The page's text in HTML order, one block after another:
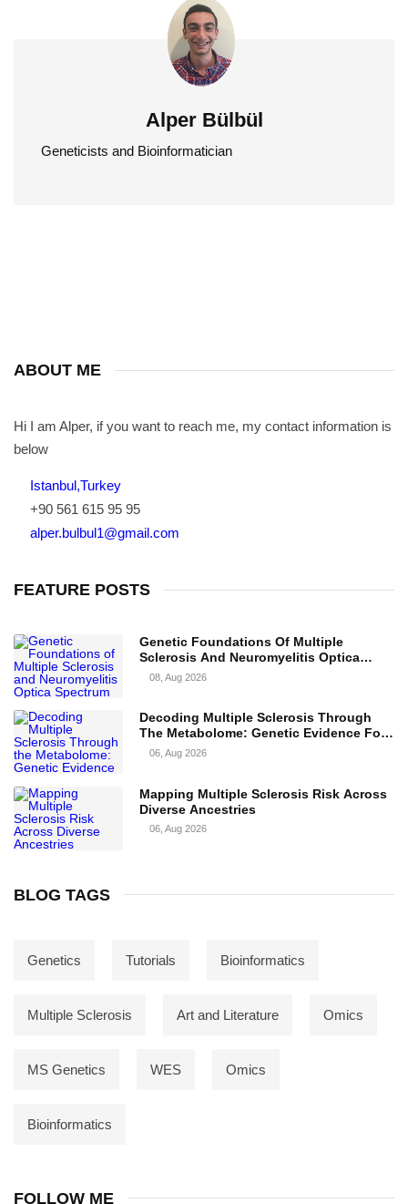
Alper Bülbül
Geneticists and Bioinformatician
ABOUT ME
Hi I am Alper, if you want to reach me, my contact information is
below
Istanbul,Turkey
+90 561 615 95 95
alper.bulbul1@gmail.com
FEATURE POSTS
Genetic Foundations Of Multiple
Sclerosis And Neuromyelitis Optica
Spectrum Disorder
08, Aug 2026
Decoding Multiple Sclerosis Through
The Metabolome: Genetic Evidence For
Causal Metabolic Pathways
06, Aug 2026
Mapping Multiple Sclerosis Risk Across
Diverse Ancestries
06, Aug 2026
BLOG TAGS
Genetics Tutorials Bioinformatics
Multiple Sclerosis Art and Literature Omics
MS Genetics WES Omics
Bioinformatics
FOLLOW ME